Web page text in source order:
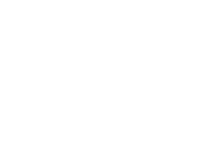
understanding